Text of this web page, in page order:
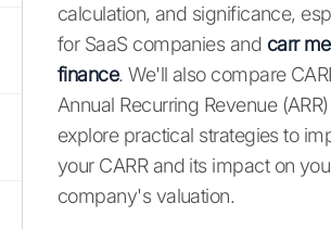
calculation, and significance,
for SaaS companies and carr
finance. We'll also compare
Annual Recurring Revenue
explore practical strategies to
your CARR and its impact on
company's valuation.